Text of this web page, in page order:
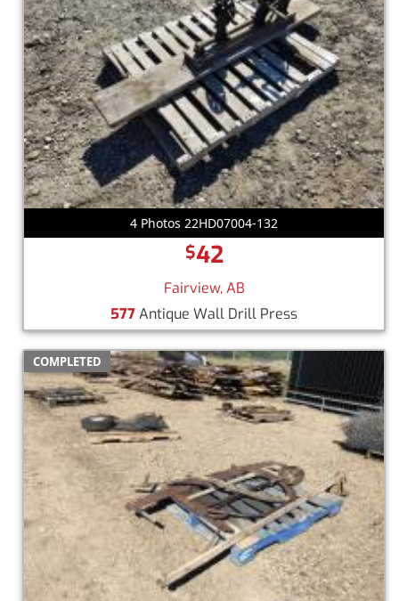
4 Photos 22HD07004-132
$42
Fairview, AB
577Antique Wall Drill Press
COMPLETED